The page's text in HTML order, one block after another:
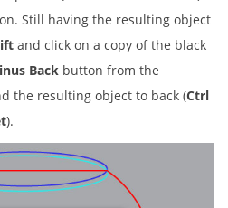
Still having the resulting object
and click on a copy of the black
Back button from the
the resulting object to back (Ctrl
).